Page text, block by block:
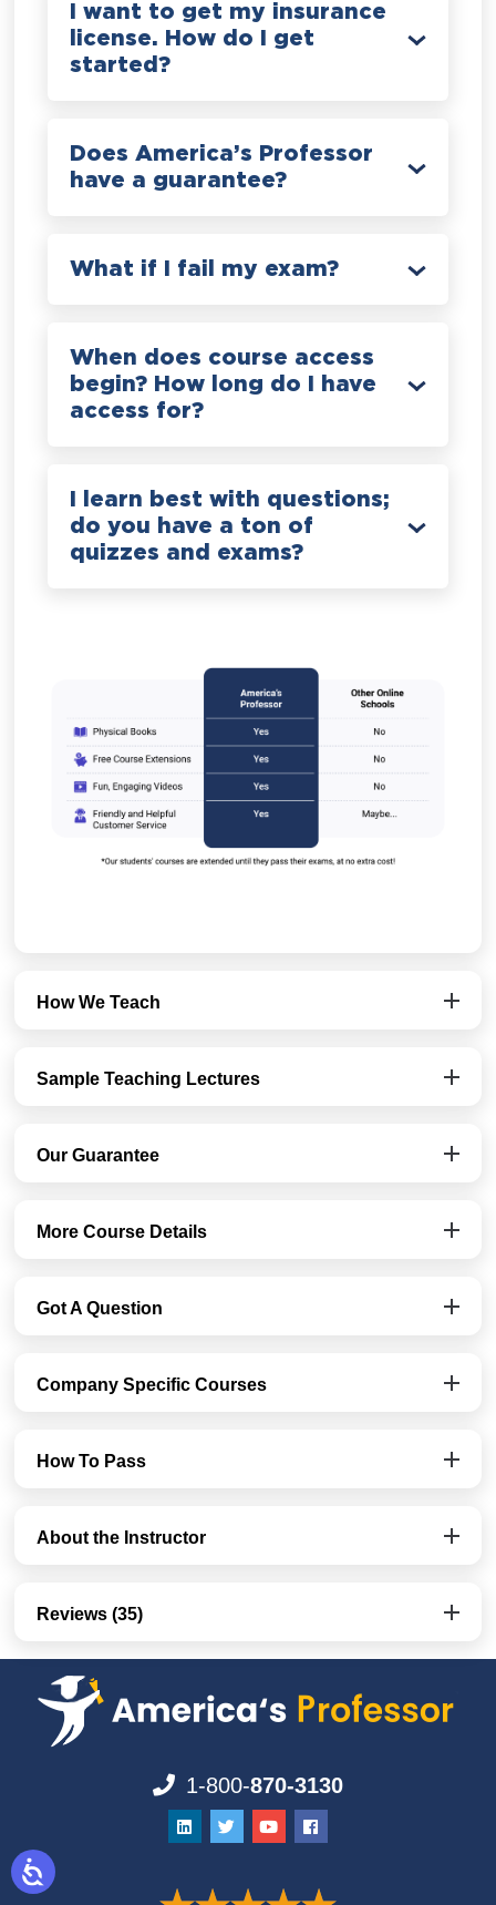
I want to get my insurance
license. How do I get
started?
Does America’s Professor
have a guarantee?
What if I fail my exam?
When does course access
begin? How long do I have
access for?
I learn best with questions;
do you have a ton of
quizzes and exams?
How We Teach
Sample Teaching Lectures
Our Guarantee
More Course Details
Got A Question
Company Specific Courses
How To Pass
About the Instructor
Reviews (35)
1-800-870-3130